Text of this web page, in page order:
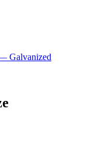
Galvanized